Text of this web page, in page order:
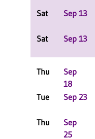
Sat
Sep 13
Sat
Sep 13
Thu
Sep
18
Tue
Sep 23
Thu
Sep
25